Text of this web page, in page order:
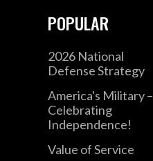
POPULAR
2026 National
Defense Strategy
America's Military –
Celebrating
Independence!
Value of Service